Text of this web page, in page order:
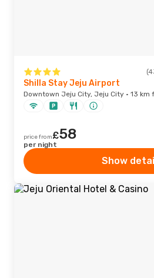
Shilla Stay Jeju Airport
Downtown Jeju City, Jeju City · 13
price from£58
per night
Show